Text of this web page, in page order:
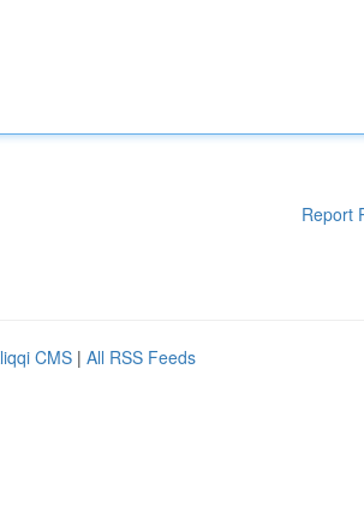
Report
CMS | All RSS Feeds